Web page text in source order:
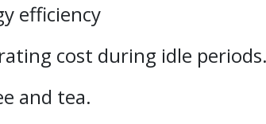
efficiency
cost during idle periods.
and tea.